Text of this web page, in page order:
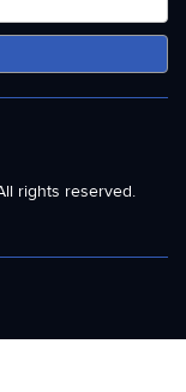
rights reserved.